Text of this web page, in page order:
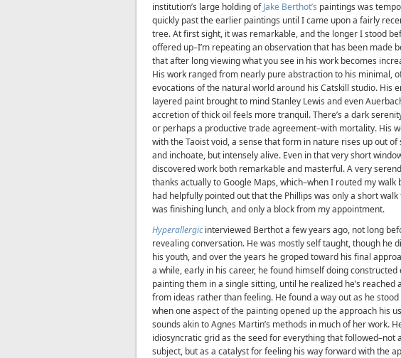
institution’s large holding ofJake Berthot’s paintings was
quickly past the earlier paintings until I came upon a fairly
tree. At first sight, it was remarkable, and the longer I stood
offered up–I’m repeating an observation that has been made
that after long viewing what you see in his work becomes
His work ranged from nearly pure abstraction to his minimal,
evocations of the natural world around his Catskill studio. His
layered paint brought to mind Stanley Lewis and even
accretion of thick oil feels more tranquil. There’s a dark
or perhaps a productive trade agreement–with mortality. His
with the Taoist void, a sense that form in nature rises up out
and inchoate, but intensely alive. Even in that very short
discovered work both remarkable and masterful. A very
thanks actually to Google Maps, which–when I routed my walk
had helpfully pointed out that the Phillips was only a short
was finishing lunch, and only a block from my appointment.
Hyperallergicinterviewed Berthot a few years ago, not long
revealing conversation. He was mostly self taught, though he
his youth, and over the years he groped toward his final
a while, early in his career, he found himself doing constructed
painting them in a single sitting, until he realized he’s reached
from ideas rather than feeling. He found a way out as he
when one aspect of the painting opened up the approach his
sounds akin to Agnes Martin’s methods in much of her work.
idiosyncratic grid as the seed for everything that followed–not
subject, but as a catalyst for feeling his way forward with the